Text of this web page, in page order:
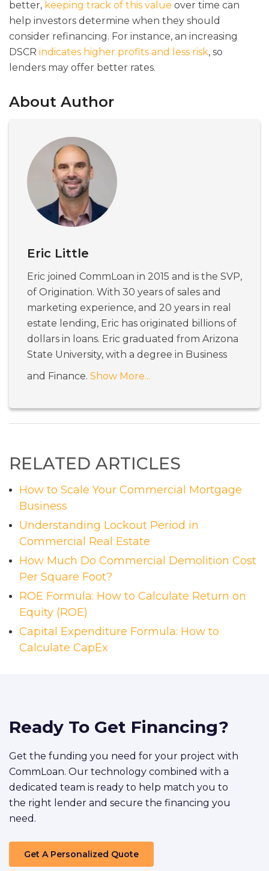
better, keeping track of this value over time can
help investors determine when they should
consider refinancing. For instance, an increasing
DSCR indicates higher profits and less risk, so
lenders may offer better rates.
About Author
Eric Little
Eric joined CommLoan in 2015 and is the SVP,
of Origination. With 30 years of sales and
marketing experience, and 20 years in real
estate lending, Eric has originated billions of
dollars in loans. Eric graduated from Arizona
State University, with a degree in Business
and Finance. Show More...
RELATED ARTICLES
How to Scale Your Commercial Mortgage
Business
Understanding Lockout Period in
Commercial Real Estate
How Much Do Commercial Demolition Cost
Per Square Foot?
ROE Formula: How to Calculate Return on
Equity (ROE)
Capital Expenditure Formula: How to
Calculate CapEx
Ready To Get Financing?
Get the funding you need for your project with
CommLoan. Our technology combined with a
dedicated team is ready to help match you to
the right lender and secure the financing you
need.
Get A Personalized Quote